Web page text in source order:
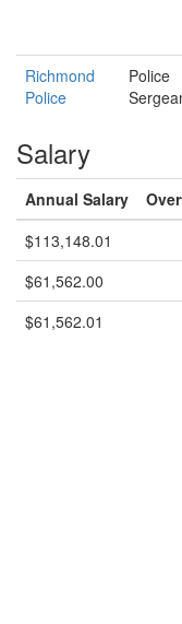
Richmond
Police
Police
Salary
Annual Salary
$113,148.01
$61,562.00
$61,562.01